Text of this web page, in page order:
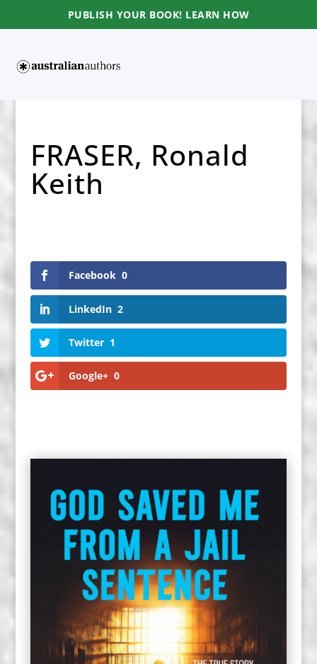
PUBLISH YOUR BOOK! LEARN HOW
FRASER, Ronald
Keith
Facebook 0
LinkedIn 2
Twitter 1
Google+ 0